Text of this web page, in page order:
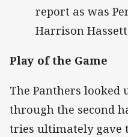
report as was
Harrison
Play of the Game
The Panthers looked
through the second
tries ultimately gave